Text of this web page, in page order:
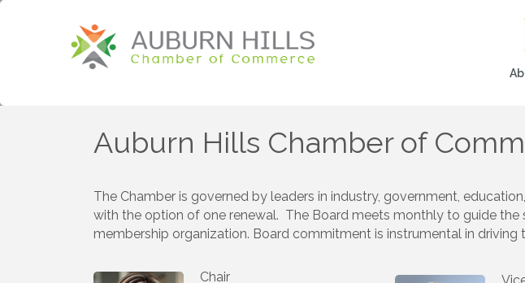
Auburn Hills Chamber of
The Chamber is governed by leaders in industry, government,
with the option of one renewal. The Board meets monthly to guide
membership organization. Board commitment is instrumental in driving
Chair